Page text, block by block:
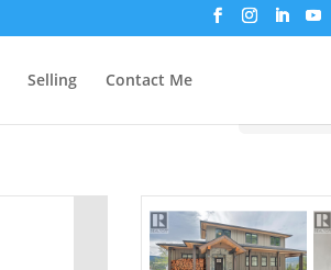
Selling Contact Me